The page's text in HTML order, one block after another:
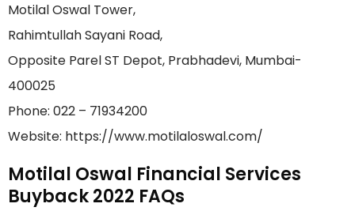
Motilal Oswal Tower,
Rahimtullah Sayani Road,
Opposite Parel ST Depot, Prabhadevi, Mumbai-
400025
Phone: 022 – 71934200
Website: https://www.motilaloswal.com/
Motilal Oswal Financial Services
Buyback 2022 FAQs